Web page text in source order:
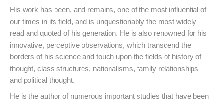
His work has been, and remains, one of the most influential of
our times in its field, and is unquestionably the most widely
read and quoted of his generation. He is also renowned for his
innovative, perceptive observations, which transcend the
borders of his science and touch upon the fields of history of
thought, class structures, nationalisms, family relationships
and political thought.
He is the author of numerous important studies that have been